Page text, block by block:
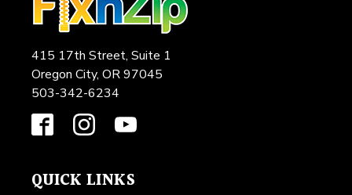
415 17th Street, Suite 1
Oregon City, OR 97045
503-342-6234
QUICK LINKS